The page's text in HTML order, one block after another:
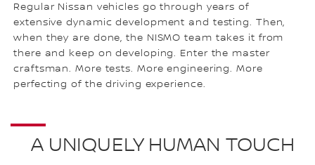
Regular Nissan vehicles go through years of
extensive dynamic development and testing. Then,
when they are done, the NISMO team takes it from
there and keep on developing. Enter the master
craftsman. More tests. More engineering. More
perfecting of the driving experience.
A UNIQUELY HUMAN TOUCH